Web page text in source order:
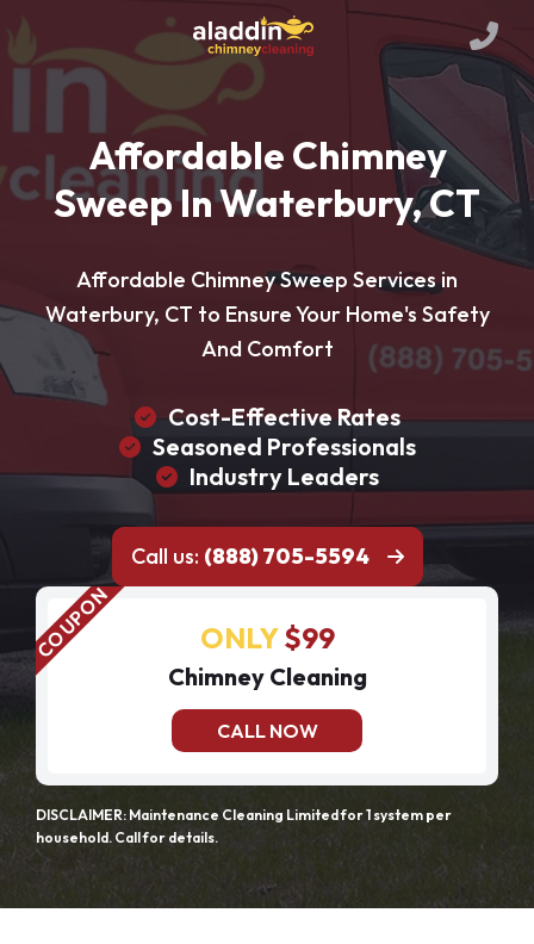
Affordable Chimney
Sweep In Waterbury, CT
Affordable Chimney Sweep Services in
Waterbury, CT to Ensure Your Home's Safety
And Comfort
Cost-Effective Rates
Seasoned Professionals
Industry Leaders
Call us: (888) 705-5594
ONLY$99
Chimney Cleaning
CALL NOW
DISCLAIMER: Maintenance Cleaning Limited for 1 system per
household. Call for details.